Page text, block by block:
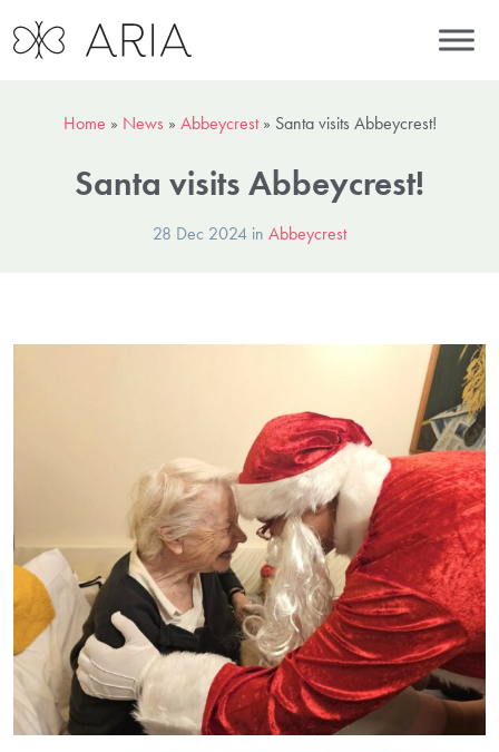
Home » News » Abbeycrest» Santa visits Abbeycrest!
Santa visits Abbeycrest!
28 Dec 2024 in Abbeycrest